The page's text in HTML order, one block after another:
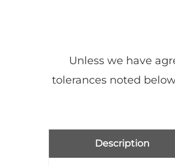
Unless we have
tolerances noted
Description